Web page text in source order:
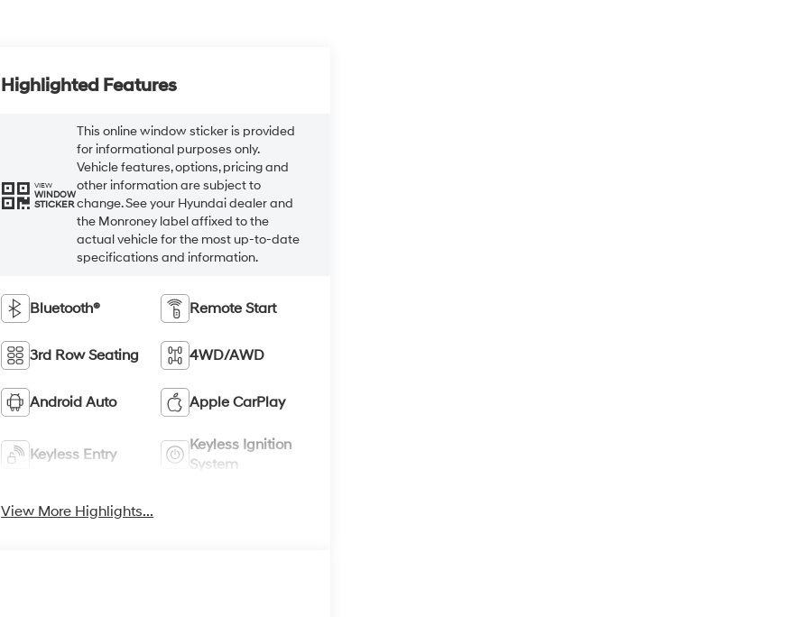
Highlighted Features
VIEW
WINDOW
STICKER
This online window sticker is provided
for informational purposes only.
Vehicle features, options, pricing and
other information are subject to
change. See your Hyundai dealer and
the Monroney label affixed to the
actual vehicle for the most up-to-date
specifications and information.
Bluetooth® Remote Start
3rd Row Seating 4WD/AWD
Android Auto Apple CarPlay
Keyless Entry
Keyless Ignition
System
View More Highlights...